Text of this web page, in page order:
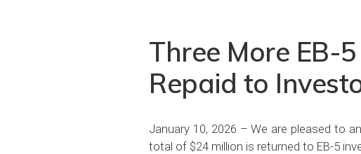
Three More EB-
Repaid to
January 10, 2026 – We are pleased to
total of $24 million is returned to EB-5